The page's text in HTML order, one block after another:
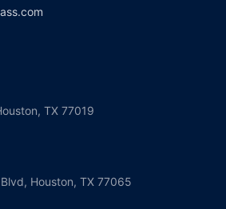
TX 77019
Houston, TX 77065